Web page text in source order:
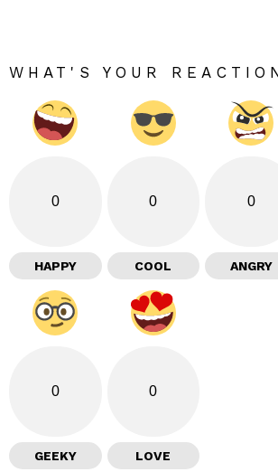
WHAT'S YOUR
0
HAPPY
0
COOL
0
ANGRY
0
GEEKY
0
LOVE